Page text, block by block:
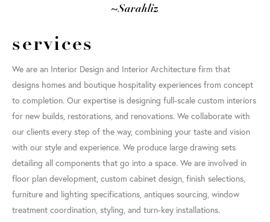
services
We are an Interior Design and Interior Architecture firm that
designs homes and boutique hospitality experiences from concept
to completion. Our expertise is designing full-scale custom interiors
for new builds, restorations, and renovations. We collaborate with
our clients every step of the way, combining your taste and vision
with our style and experience. We produce large drawing sets
detailing all components that go into a space. We are involved in
floor plan development, custom cabinet design, finish selections,
furniture and lighting specifications, antiques sourcing, window
treatment coordination, styling, and turn-key installations.
~Sarahliz